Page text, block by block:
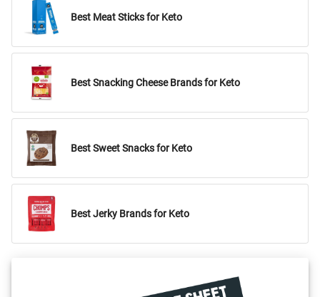
Best Meat Sticks for Keto
Best Snacking Cheese Brands for Keto
Best Sweet Snacks for Keto
Best Jerky Brands for Keto